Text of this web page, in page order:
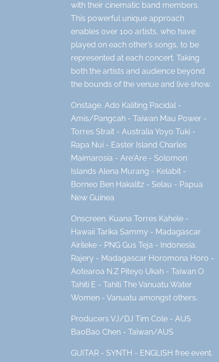
with their cinematic band members.
This powerful unique approach
enables over 100 artists, who have
played on each other’s songs, to be
represented at each concert. Taking
both the artists and audience beyond
the bounds of the venue and live show.
Onstage. Ado Kaliting Pacidal -
Amis/Pangcah - Taiwan Mau Power -
Torres Strait - Australia Yoyo Tuki -
Rapa Nui - Easter Island Charles
Maimarosia - Are'Are - Solomon
Islands Alena Murang - Kelabit -
Borneo Ben Hakalitz - Selau - Papua
New Guinea
Onscreen. Kuana Torres Kahele -
Hawaii Tarika Sammy - Madagascar
Airileke - PNG Gus Teja - Indonesia.
Rajery - Madagascar Horomona Horo -
Aotearoa N.Z Piteyo Ukah - Taiwan O
Tahiti E - Tahiti The Vanuatu Water
Women - Vanuatu amongst others.
Producers VJ/DJ Tim Cole - AUS
BaoBao Chen - Taiwan/AUS
GUITAR - SYNTH - ENGLISH free event.